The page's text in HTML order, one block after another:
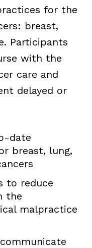
for the
breast,
Participants
with the
care and
delayed or
date
breast, lung,
to reduce
the
malpractice